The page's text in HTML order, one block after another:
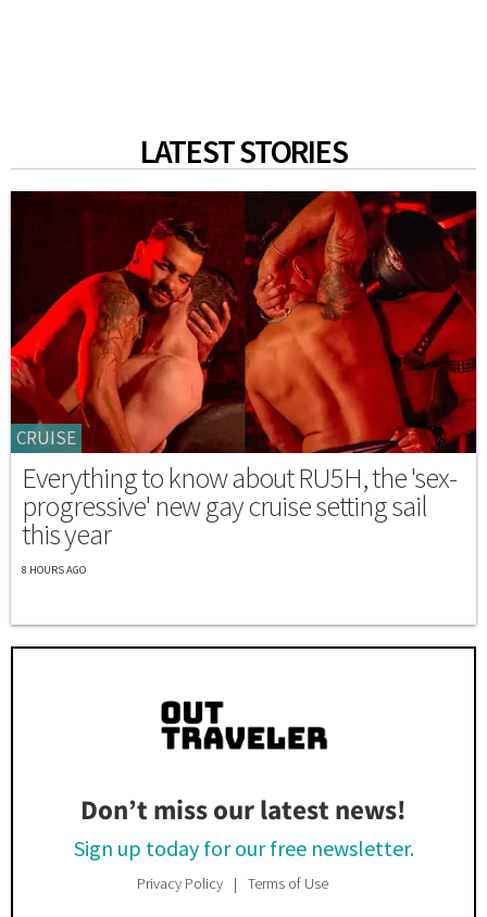
LATEST STORIES
CRUISE
Everything to know about RU5H, the 'sex-
progressive' new gay cruise setting sail
this year
8 HOURS AGO
Don’t miss our latest news!
Sign up today for our free newsletter.
Privacy Policy Terms of Use